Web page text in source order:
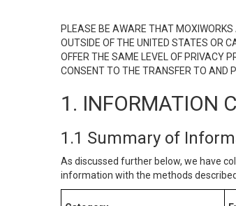
PLEASE BE AWARE THAT
OUTSIDE OF THE UNITED STATES OR
OFFER THE SAME LEVEL OF PRIVACY
CONSENT TO THE TRANSFER TO AND
1. INFORMATION
1.1 Summary of
As discussed further below, we have
information with the methods